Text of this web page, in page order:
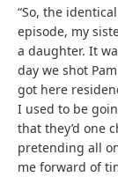
“So, the
episode, my
a daughter. It
day we shot
got here
I used to be
that they’d one
pretending all
me forward of